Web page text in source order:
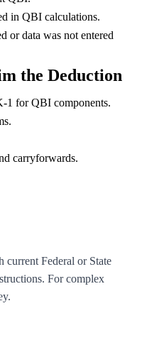
in QBI calculations.
or data was not entered
the Deduction
1 for QBI components.
carryforwards.
Federal or State
For complex